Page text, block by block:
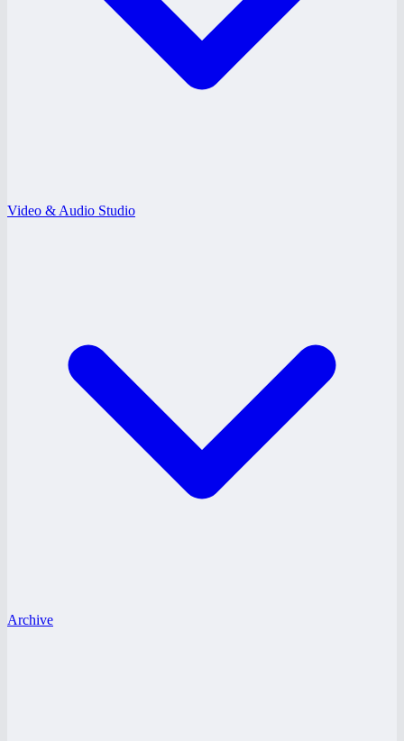
Video & Audio Studio
Archive